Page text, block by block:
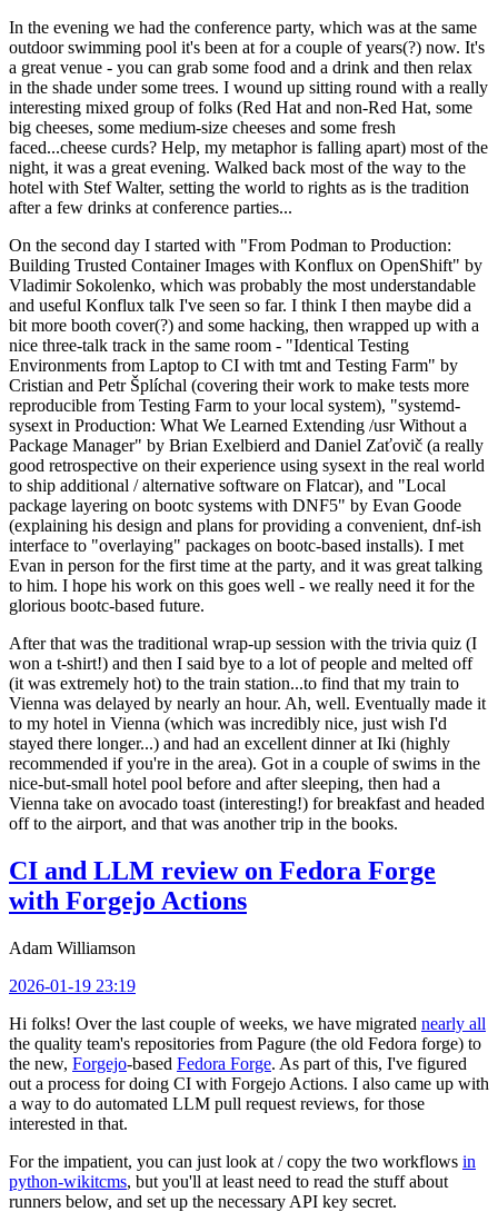
In the evening we had the conference party, which was at the same
outdoor swimming pool it's been at for a couple of years(?) now. It's
a great venue - you can grab some food and a drink and then relax
in the shade under some trees. I wound up sitting round with a really
interesting mixed group of folks (Red Hat and non-Red Hat, some
big cheeses, some medium-size cheeses and some fresh
faced...cheese curds? Help, my metaphor is falling apart) most of the
night, it was a great evening. Walked back most of the way to the
hotel with Stef Walter, setting the world to rights as is the tradition
after a few drinks at conference parties...
On the second day I started with "From Podman to Production:
Building Trusted Container Images with Konflux on OpenShift" by
Vladimir Sokolenko, which was probably the most understandable
and useful Konflux talk I've seen so far. I think I then maybe did a
bit more booth cover(?) and some hacking, then wrapped up with a
nice three-talk track in the same room - "Identical Testing
Environments from Laptop to CI with tmt and Testing Farm" by
Cristian and Petr Šplíchal (covering their work to make tests more
reproducible from Testing Farm to your local system), "systemd-
sysext in Production: What We Learned Extending /usr Without a
Package Manager" by Brian Exelbierd and Daniel Zaťovič (a really
good retrospective on their experience using sysext in the real world
to ship additional / alternative software on Flatcar), and "Local
package layering on bootc systems with DNF5" by Evan Goode
(explaining his design and plans for providing a convenient, dnf-ish
interface to "overlaying" packages on bootc-based installs). I met
Evan in person for the first time at the party, and it was great talking
to him. I hope his work on this goes well - we really need it for the
glorious bootc-based future.
After that was the traditional wrap-up session with the trivia quiz (I
won a t-shirt!) and then I said bye to a lot of people and melted off
(it was extremely hot) to the train station...to find that my train to
Vienna was delayed by nearly an hour. Ah, well. Eventually made it
to my hotel in Vienna (which was incredibly nice, just wish I'd
stayed there longer...) and had an excellent dinner at Iki (highly
recommended if you're in the area). Got in a couple of swims in the
nice-but-small hotel pool before and after sleeping, then had a
Vienna take on avocado toast (interesting!) for breakfast and headed
off to the airport, and that was another trip in the books.
CI and LLM review on Fedora Forge
with Forgejo Actions
Adam Williamson
2026-01-19 23:19
Hi folks! Over the last couple of weeks, we have migrated nearly all
the quality team's repositories from Pagure (the old Fedora forge) to
the new, Forgejo-based Fedora Forge. As part of this, I've figured
out a process for doing CI with Forgejo Actions. I also came up with
a way to do automated LLM pull request reviews, for those
interested in that.
For the impatient, you can just look at / copy the two workflows in
python-wikitcms, but you'll at least need to read the stuff about
runners below, and set up the necessary API key secret.